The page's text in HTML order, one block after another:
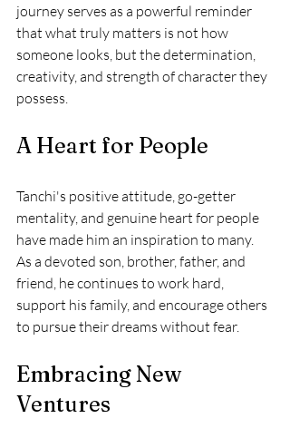
journey serves as a powerful reminder
that what truly matters is not how
someone looks, but the determination,
creativity, and strength of character they
possess.
A Heart for People
Tanchi's positive attitude, go-getter
mentality, and genuine heart for people
have made him an inspiration to many.
As a devoted son, brother, father, and
friend, he continues to work hard,
support his family, and encourage others
to pursue their dreams without fear.
Embracing New
Ventures